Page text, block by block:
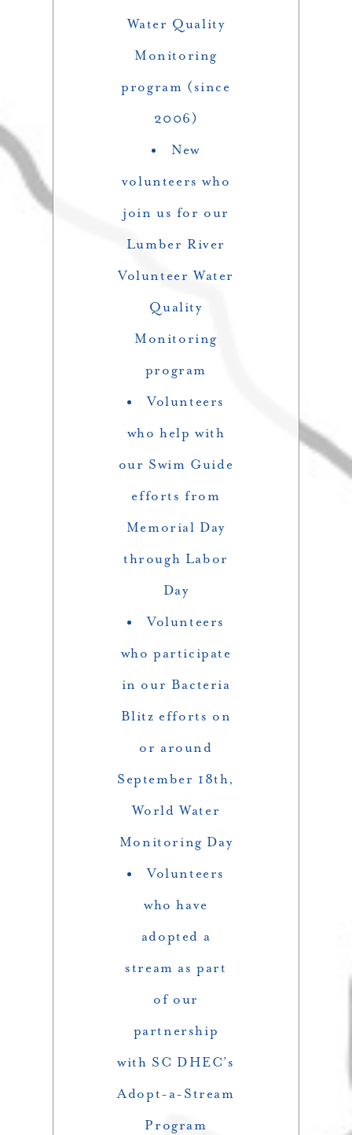
Water Quality
Monitoring
program (since
2006)
New
volunteers who
join us for our
Lumber River
Volunteer Water
Quality
Monitoring
program
Volunteers
who help with
our Swim Guide
efforts from
Memorial Day
through Labor
Day
Volunteers
who participate
in our Bacteria
Blitz efforts on
or around
September 18th,
World Water
Monitoring Day
Volunteers
who have
adopted a
stream as part
of our
partnership
with SC DHEC’s
Adopt-a-Stream
Program